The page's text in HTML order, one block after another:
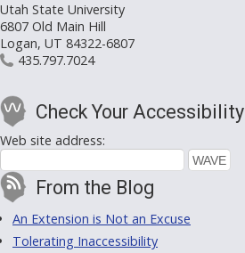
Utah State University
6807 Old Main Hill
Logan, UT 84322-6807
435.797.7024
Check Your Accessibility
Web site address:
From the Blog
An Extension is Not an Excuse
Tolerating Inaccessibility